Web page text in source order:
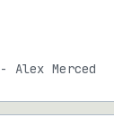
- Alex Merced